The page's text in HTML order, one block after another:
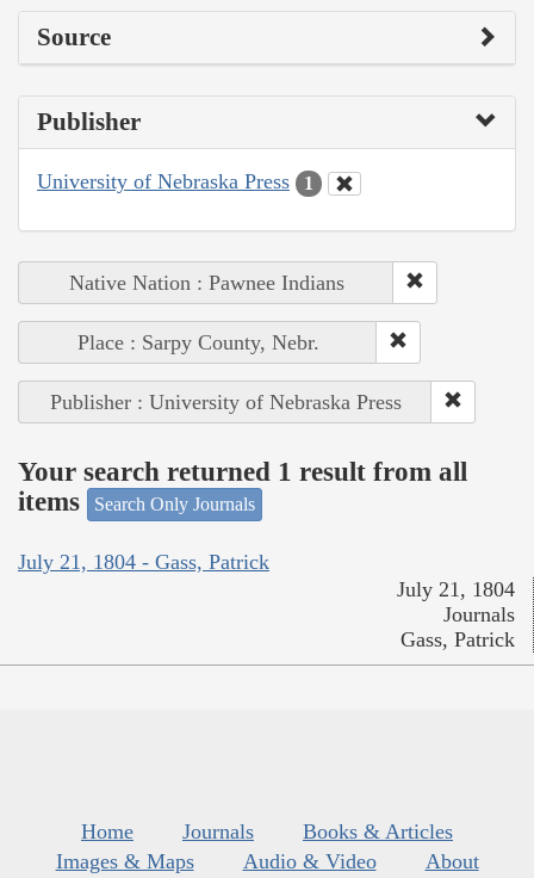
Source
Publisher
University of Nebraska Press 1
Native Nation : Pawnee Indians
Place : Sarpy County, Nebr.
Publisher : University of Nebraska Press
Your search returned 1 result from all
items
Search Only Journals
July 21, 1804 - Gass, Patrick
July 21, 1804
Journals
Gass, Patrick
Home Journals
Books & Articles
Images & Maps
Audio & Video
About